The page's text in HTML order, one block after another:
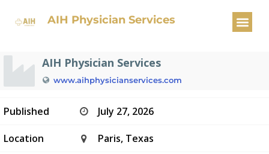
AIH Physician Services
Interventional Cardiologist
AIH Physician Services
www.aihphysicianservices.com
Published July 27, 2026
Location Paris, Texas